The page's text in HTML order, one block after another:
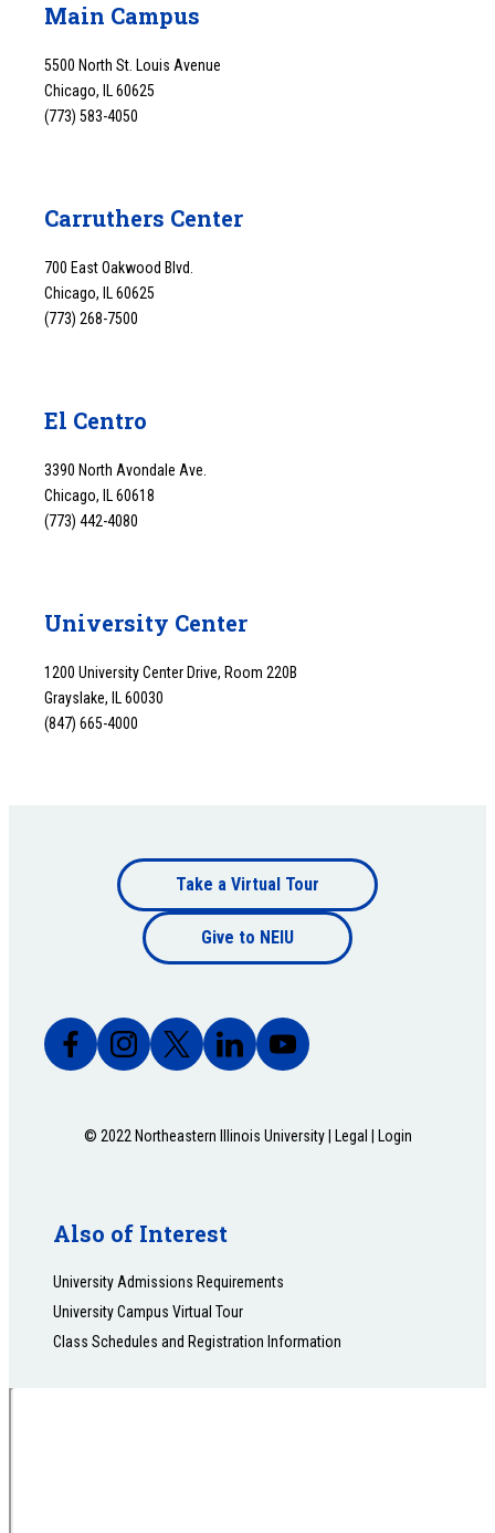
Main Campus
5500 North St. Louis Avenue
Chicago, IL 60625
(773) 583-4050
Carruthers Center
700 East Oakwood Blvd.
Chicago, IL 60625
(773) 268-7500
El Centro
3390 North Avondale Ave.
Chicago, IL 60618
(773) 442-4080
University Center
1200 University Center Drive, Room 220B
Grayslake, IL 60030
(847) 665-4000
Footer
bottom
Take a Virtual Tour
Give to NEIU
© 2022 Northeastern Illinois University | Legal Login
Also of Interest
University Admissions Requirements
University Campus Virtual Tour
Class Schedules and Registration Information